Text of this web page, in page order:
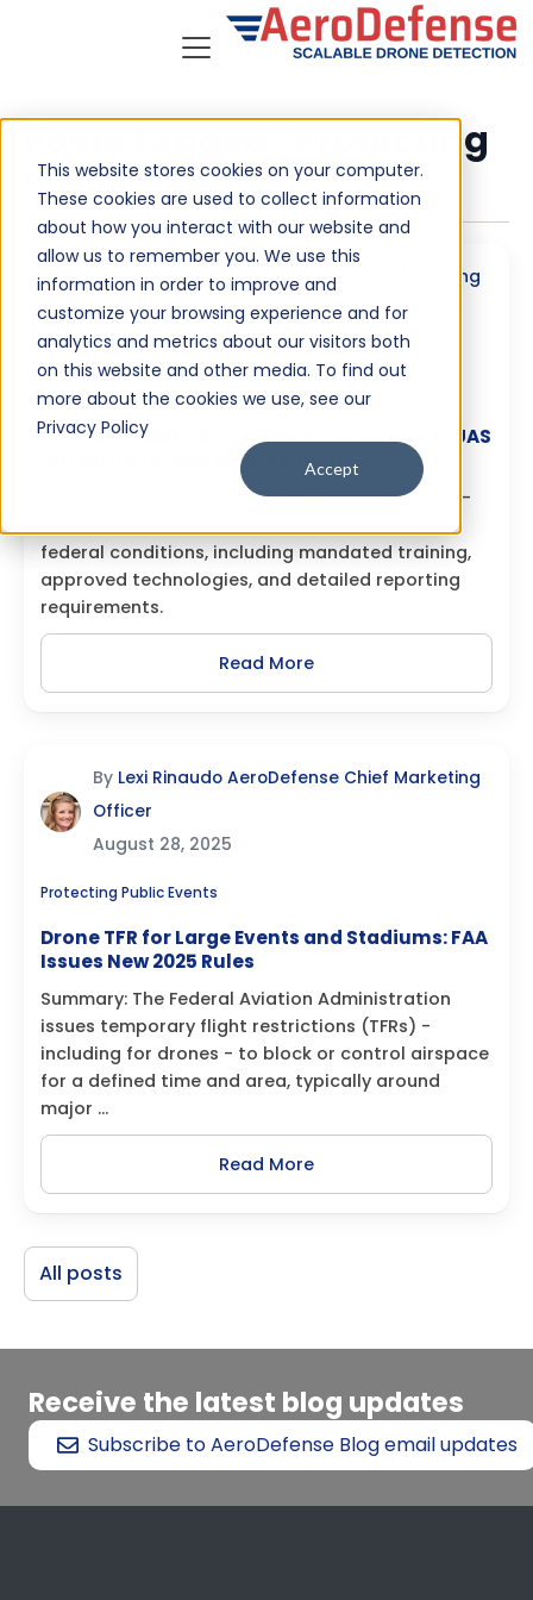
This website stores cookies on your computer.
These cookies are used to collect information
about how you interact with our website and
allow us to remember you. We use this
information in order to improve and
customize your browsing experience and for
analytics and metrics about our visitors both
on this website and other media. To find out
more about the cookies we use, see our
Privacy Policy
Accept
Posts tagged “Protecting
Public Events”
ByLexi Rinaudo AeroDefense Chief Marketing
Officer
April 24, 2026
Protecting Public Events
The SAFER SKIES Act: A New Era of Counter-UAS
Authority for Law Enforcement
Summary: The SAFER SKIES Act expands counter-
federal conditions, including mandated training,
approved technologies, and detailed reporting
requirements.
Read More
By Lexi Rinaudo AeroDefense Chief Marketing
Officer
August 28, 2025
Protecting Public Events
Drone TFR for Large Events and Stadiums: FAA
Issues New 2025 Rules
Summary: The Federal Aviation Administration
issues temporary flight restrictions (TFRs) -
including for drones - to block or control airspace
for a defined time and area, typically around
major ...
Read More
All posts
Receive the latest blog updates
Subscribe to AeroDefense Blog email updates